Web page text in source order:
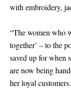
with embroidery,
“The women who
together’ – to the
saved up for when
are now being
her loyal